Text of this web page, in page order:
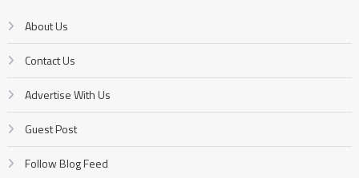
About Us
Contact Us
Advertise With Us
Guest Post
Follow Blog Feed